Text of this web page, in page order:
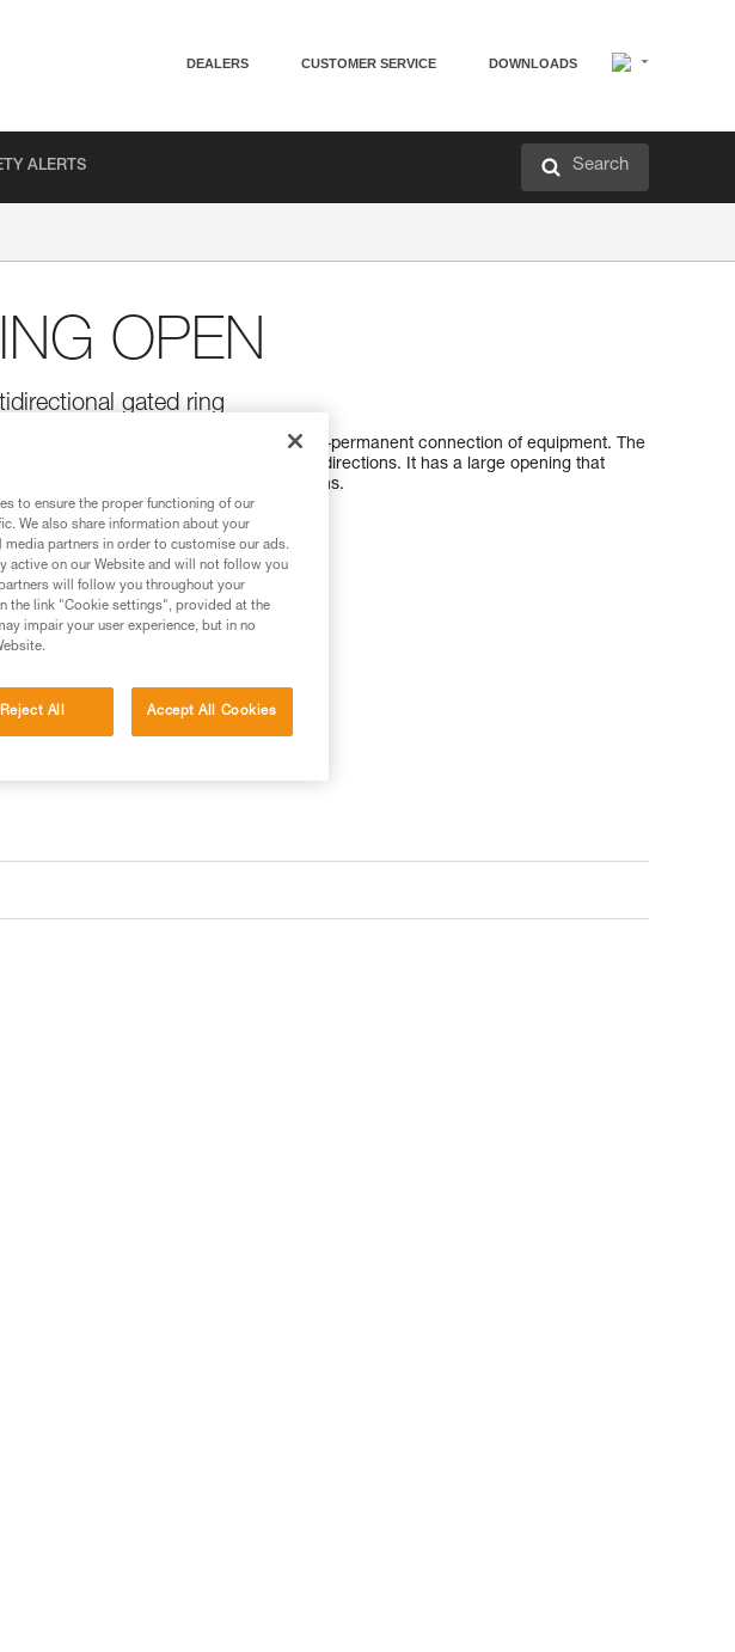
DEALERS CUSTOMER SERVICE DOWNLOADS
ALERTS Search
OPEN
gated ring
OPEN gated ring is designed for semi-permanent connection of equipment. The
shape allows it to function optimally in all directions. It has a large opening that
installation of ropes with sewn terminations.
a retailer
to ensure the proper functioning of our
We also share information about your
partners in order to customise our ads.
active on our Website and will not follow you
will follow you throughout your
the link "Cookie settings", provided at the
impair your user experience, but in no
Reject All Accept All Cookies